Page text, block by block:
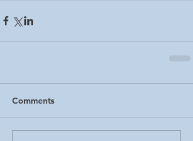
Comments